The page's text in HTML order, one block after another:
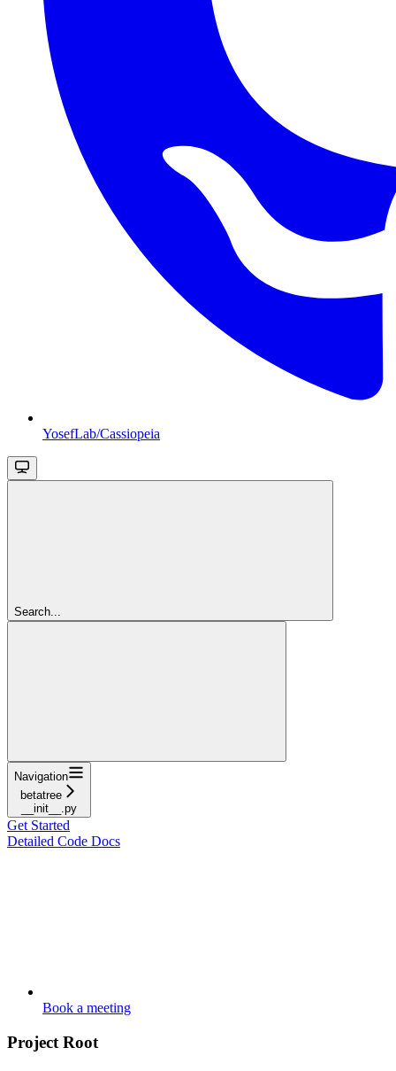
YosefLab/Cassiopeia
Search...
Navigation
betatree
__init__.py
Get Started
Detailed Code Docs
Book a meeting
Project Root